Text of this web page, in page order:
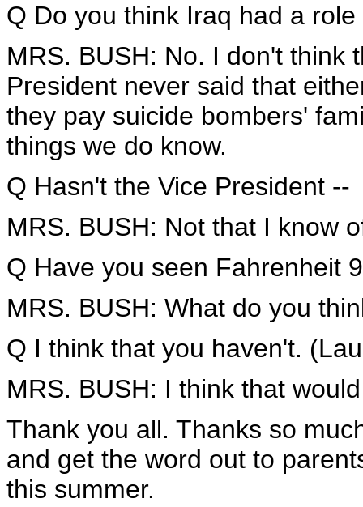
Q Do you think Iraq had a
MRS. BUSH: No. I don't think
President never said that
they pay suicide bombers'
things we do know.
Q Hasn't the Vice President --
MRS. BUSH: Not that I know
Q Have you seen Fahrenheit
MRS. BUSH: What do you
Q I think that you haven't.
MRS. BUSH: I think that
Thank you all. Thanks so
and get the word out to
this summer.